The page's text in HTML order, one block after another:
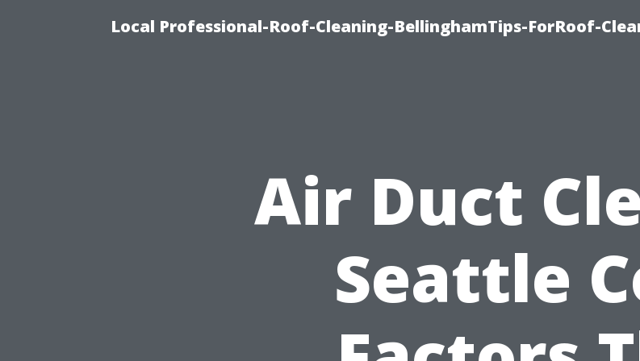
Local Professional-Roof-Cleaning-BellinghamTips-ForRoof-
Air Duct
Seattle